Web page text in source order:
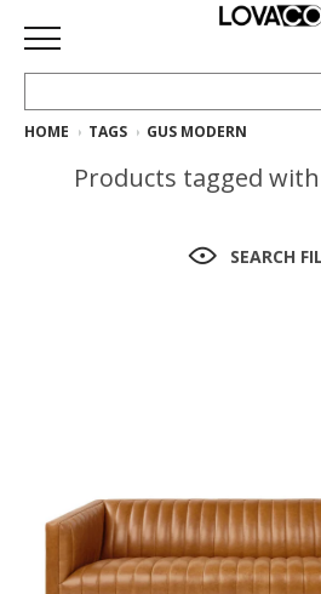
HOME
SHOP
Rugs
Floor
model
HOME TAGS GUS MODERN
Products tagged
SEARCH